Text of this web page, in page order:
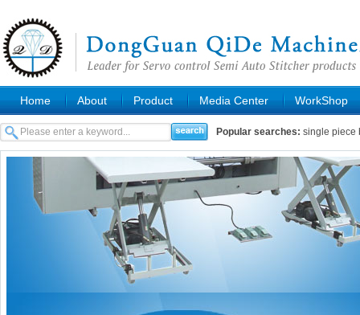
Home About Product Media Center WorkShop
Popular searches: single piece